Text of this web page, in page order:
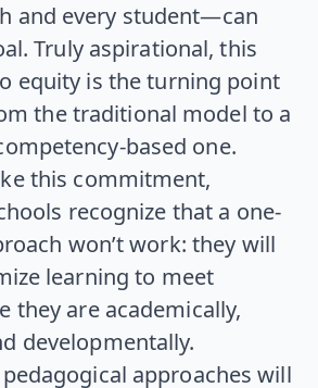
and every student—can
Truly aspirational, this
equity is the turning point
the traditional model to a
based one.
this commitment,
recognize that a one-
won’t work: they will
learning to meet
they are academically,
developmentally.
approaches will